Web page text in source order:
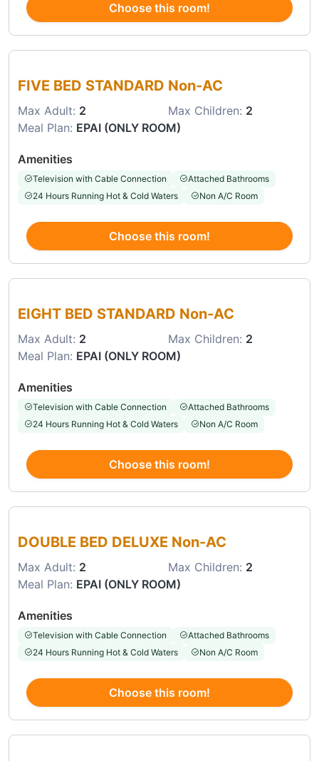
Choose this room!
FIVE BED STANDARD Non-AC
Max Adult: 2 Max Children: 2
Meal Plan: EPAI (ONLY ROOM)
Amenities
Television with Cable Connection
Attached Bathrooms
24 Hours Running Hot & Cold Waters
Non A/C Room
Choose this room!
EIGHT BED STANDARD Non-AC
Max Adult: 2 Max Children: 2
Meal Plan: EPAI (ONLY ROOM)
Amenities
Television with Cable Connection
Attached Bathrooms
24 Hours Running Hot & Cold Waters
Non A/C Room
Choose this room!
DOUBLE BED DELUXE Non-AC
Max Adult: 2 Max Children: 2
Meal Plan: EPAI (ONLY ROOM)
Amenities
Television with Cable Connection
Attached Bathrooms
24 Hours Running Hot & Cold Waters
Non A/C Room
Choose this room!